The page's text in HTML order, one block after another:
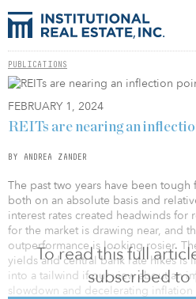
PUBLICATIONS
FEBRUARY 1, 2024
To read this full
subscribed to
REITs are nearing an
BY ANDREA ZANDER
The past two years have been
both on an absolute basis and
interest rates created headwinds
for the market is drawing near, and
outperformance is looking rosier.
yields and central bank rate hikes is
into a tailwind if our view about an
slowdown and decelerating inflation